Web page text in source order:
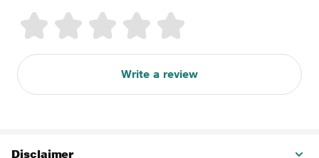
Write a review
Disclaimer